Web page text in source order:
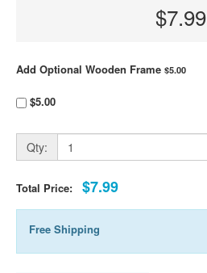
$7.99
Add Optional Wooden Frame $5.00
$5.00
Qty:
Total Price: $7.99
Free Shipping